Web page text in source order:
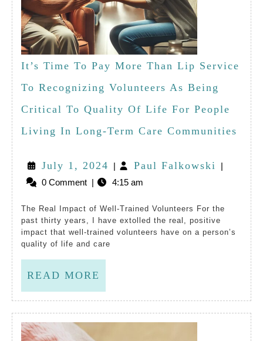
It’s Time To Pay More Than Lip Service
To Recognizing Volunteers As Being
Critical To Quality Of Life For People
Living In Long-Term Care Communities It’s
Time
Pay
Than
Lip
July 1, 2024 July
1,
2024
| Paul Falkowski Paul
|
0 Comment | 4:15 am
The Real Impact of Well-Trained Volunteers For the
past thirty years, I have extolled the real, positive
impact that well-trained volunteers have on a person’s
quality of life and care
READ MORE
MORE